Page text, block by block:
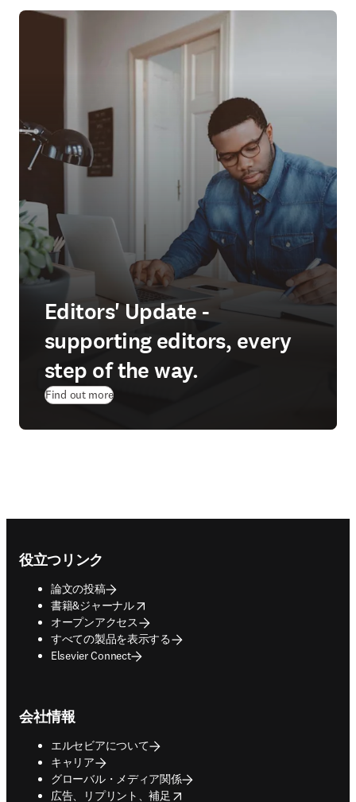
Editors' Update -
supporting editors, every
step of the way.
Find out more
役立つリンク
論文の投稿
書籍&ジャーナル
opens in new tab/window
オープンアクセス
すべての製品を表示する
Elsevier Connect
会社情報
エルセビアについて
キャリア
グローバル・メディア関係
広告、リプリント、補足
opens in new tab/window